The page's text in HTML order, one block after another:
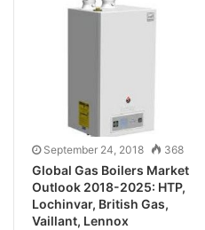
September 24, 2018 368
Global Gas Boilers Market
Outlook 2018-2025: HTP,
Lochinvar, British Gas,
Vaillant, Lennox